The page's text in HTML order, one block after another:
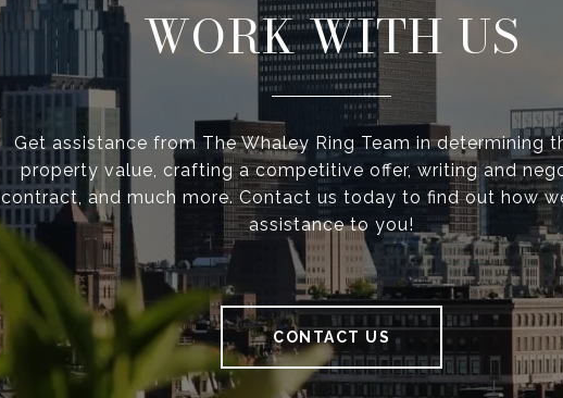
WORK WITH US
Get assistance from The Whaley Ring Team in determining
property value, crafting a competitive offer, writing and
contract, and much more. Contact us today to find out how
assistance to you!
CONTACT US